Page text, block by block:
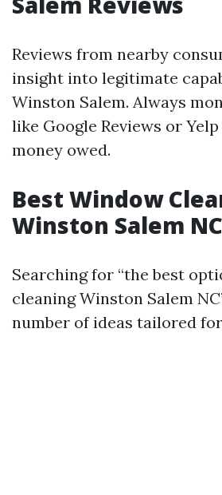
Reviews from nearby
insight into legitimate
Winston Salem. Always
like Google Reviews or
money owed.
Best Window
Winston Salem NC
Searching for “the best
cleaning Winston Salem
number of ideas tailored